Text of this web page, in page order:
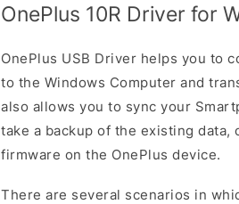
OnePlus 10R Driver for
OnePlus USB Driver helps you to
to the Windows Computer and
also allows you to sync your
take a backup of the existing
firmware on the OnePlus device.
There are several scenarios in